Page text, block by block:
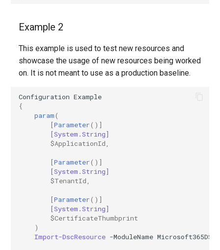
AADRoleAssignmentScheduleRequest
AADRoleManagementPolicyRule
IntuneDeviceEnrollmentScopeConfigurationMam
IntuneDeviceFeaturesConfigurationPolicyIOS
IntuneDeviceManagementDeviceDiagnosticSettings
IntuneDeviceManagementEnrollmentAndroidGooglePlay
Example 2
This example is used to test new resources and
showcase the usage of new resources being worked
on. It is not meant to use as a production baseline.
Configuration Example
{
param(
[Parameter()]
[System.String]
$ApplicationId
[Parameter()]
[System.String]
$TenantId
[Parameter()]
[System.String]
$CertificateThumbprint
)
Import-DscResource -ModuleName Microsoft365DSC